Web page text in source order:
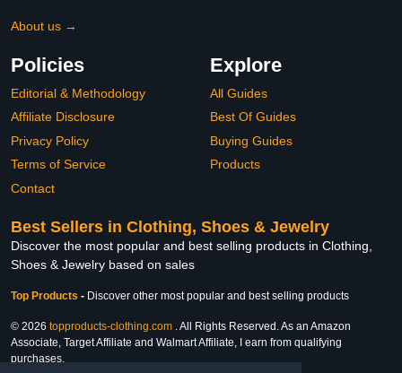
About us →
Policies
Editorial & Methodology
Affiliate Disclosure
Privacy Policy
Terms of Service
Contact
Explore
All Guides
Best Of Guides
Buying Guides
Products
Best Sellers in Clothing, Shoes & Jewelry
Discover the most popular and best selling products in Clothing,
Shoes & Jewelry based on sales
Top Products - Discover other most popular and best selling products
© 2026 topproducts-clothing.com . All Rights Reserved. As an Amazon
Associate, Target Affiliate and Walmart Affiliate, I earn from qualifying
purchases.